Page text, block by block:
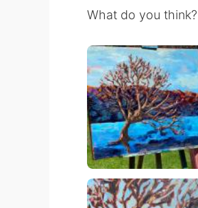
What do you think?